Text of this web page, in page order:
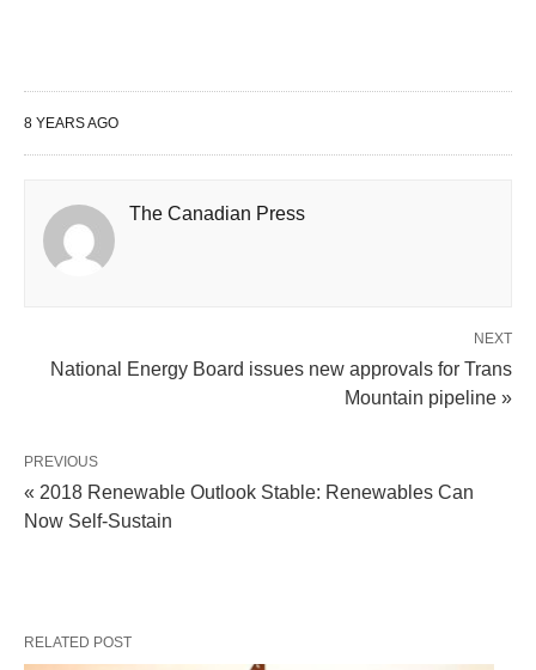
8 YEARS AGO
The Canadian Press
NEXT
National Energy Board issues new approvals for Trans
Mountain pipeline »
PREVIOUS
« 2018 Renewable Outlook Stable: Renewables Can
Now Self-Sustain
RELATED POST